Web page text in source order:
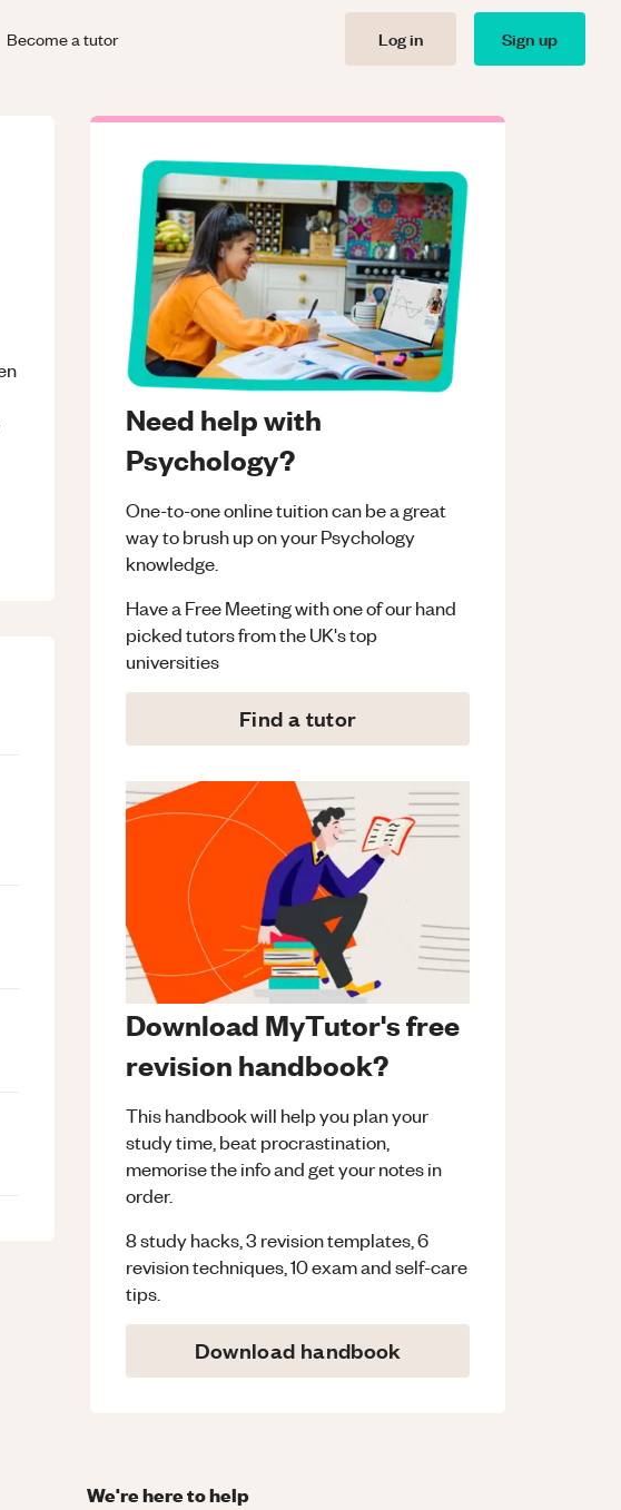
Become a tutor Log in Sign up
Need help with
Psychology?
One-to-one online tuition can be a great
way to brush up on yourPsychology
knowledge.
Have a Free Meeting with one of our hand
picked tutors from the UK's top
universities
Find a tutor
Download MyTutor's free
revision handbook?
This handbook will help you plan your
study time, beat procrastination,
memorise the info and get your notes in
order.
8 study hacks, 3 revision templates, 6
revision techniques, 10 exam and self-care
tips.
Download handbook
We're here to help